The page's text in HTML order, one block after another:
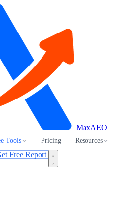
MaxAEO
Tools Pricing Resources
Free Report